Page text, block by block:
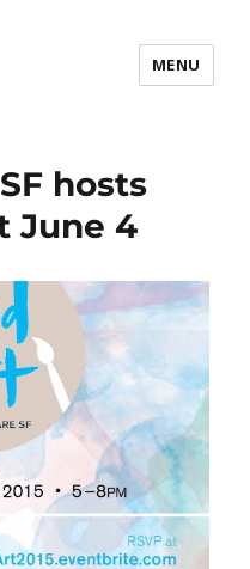
MENU
hosts
June 4